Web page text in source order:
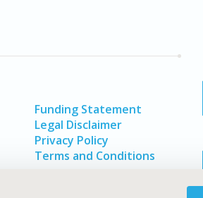
Funding Statement
Legal Disclaimer
Privacy Policy
Terms and Conditions